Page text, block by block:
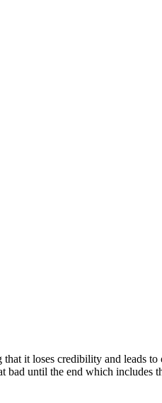
it loses credibility and leads
bad until the end which includes